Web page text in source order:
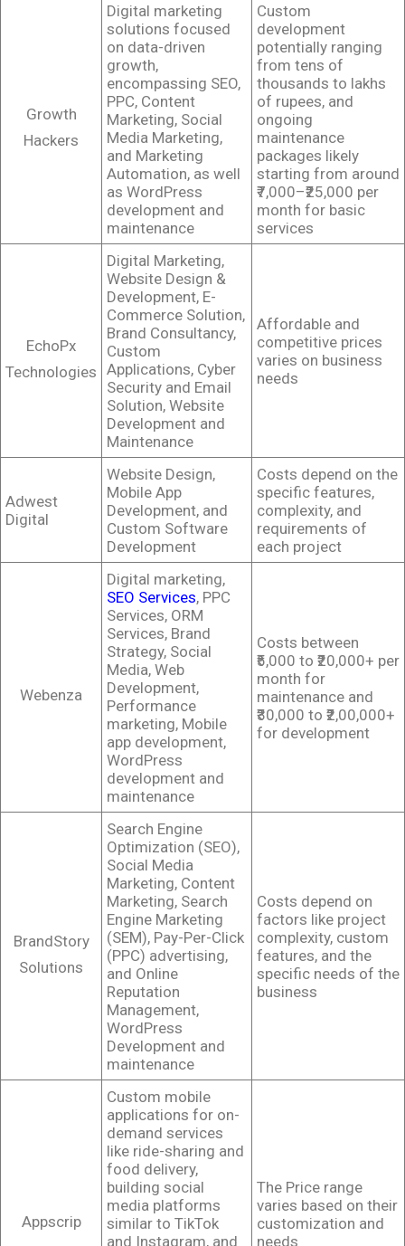
Growth
Hackers
Digital marketing
solutions focused
on data-driven
growth,
encompassing SEO,
PPC, Content
Marketing, Social
Media Marketing,
and Marketing
Automation, as well
as WordPress
development and
maintenance
Custom
development
potentially ranging
from tens of
thousands to lakhs
of rupees, and
ongoing
maintenance
packages likely
starting from around
₹7,000–₹25,000 per
month for basic
services
EchoPx
Technologies
Digital Marketing,
Website Design &
Development, E-
Commerce Solution,
Brand Consultancy,
Custom
Applications, Cyber
Security and Email
Solution, Website
Development and
Maintenance
Affordable and
competitive prices
varies on business
needs
Adwest
Digital
Website Design,
Mobile App
Development, and
Custom Software
Development
Costs depend on the
specific features,
complexity, and
requirements of
each project
Webenza
Digital marketing,
SEO Services, PPC
Services, ORM
Services, Brand
Strategy, Social
Media, Web
Development,
Performance
marketing, Mobile
app development,
WordPress
development and
maintenance
Costs between
₹5,000 to ₹20,000+ per
month for
maintenance and
₹30,000 to ₹2,00,000+
for development
BrandStory
Solutions
Search Engine
Optimization (SEO),
Social Media
Marketing, Content
Marketing, Search
Engine Marketing
(SEM), Pay-Per-Click
(PPC) advertising,
and Online
Reputation
Management,
WordPress
Development and
maintenance
Costs depend on
factors like project
complexity, custom
features, and the
specific needs of the
business
Appscrip
Custom mobile
applications for on-
demand services
like ride-sharing and
food delivery,
building social
media platforms
similar to TikTok
and Instagram, and
The Price range
varies based on their
customization and
needs